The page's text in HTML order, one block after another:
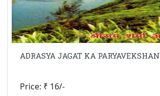
ADRASYA JAGAT KA PARYAVEKSHAN
Price: ₹ 16/-